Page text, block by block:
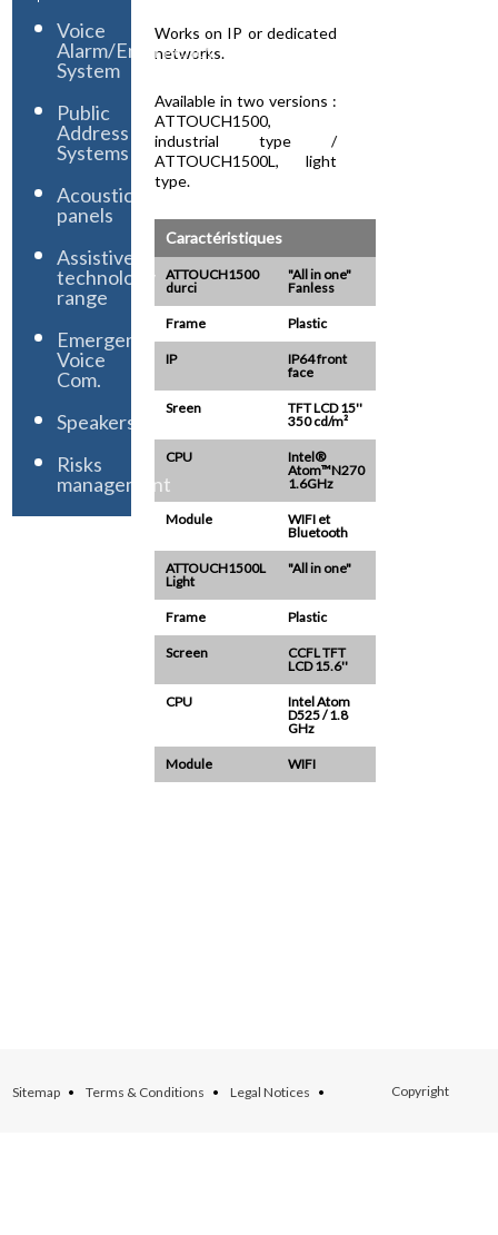
Works on IP or dedicated
networks.
Available in two versions :
ATTOUCH1500,
industrial type /
ATTOUCH1500L, light
type.
Caractéristiques
ATTOUCH1500
durci
"All in one"
Fanless
Frame Plastic
IP
IP64 front
face
Sreen
TFT LCD 15''
350 cd/m²
CPU
Intel®
Atom™N270
1.6GHz
Module
WIFI et
Bluetooth
ATTOUCH1500L
Light
"All in one"
Frame Plastic
Screen
CCFL TFT
LCD 15.6''
CPU
Intel Atom
D525 / 1.8
GHz
Module WIFI
Voice
Alarm/Emergency
System
Public
Address
Systems
Acoustic
panels
Assistive
technology
range
Emergency
Voice
Com.
Speakers
Risks
management
Sitemap Terms & Conditions Legal Notices Copyright